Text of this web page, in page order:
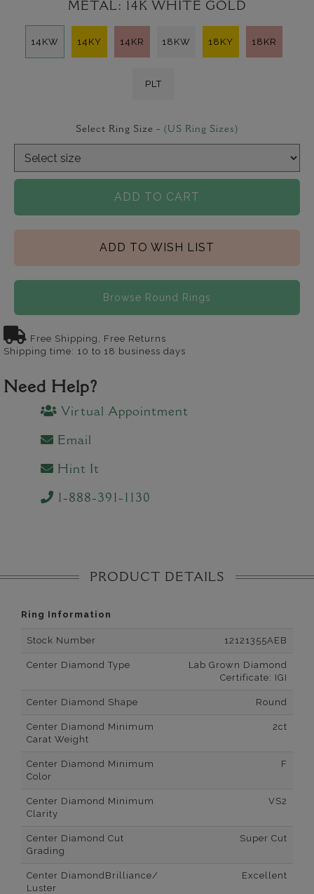
METAL: 14K WHITE GOLD
14KW 14KY 14KR 18KW 18KY 18KR
PLT
Select Ring Size - (US Ring Sizes)
ADD TO CART
ADD TO WISH LIST
Browse Round Rings
Free Shipping, Free Returns
Shipping time: 10 to 18 business days
Need Help?
Virtual Appointment
Email
Hint It
1-888-391-1130
PRODUCT DETAILS
Ring Information
Stock Number 12121355AEB
Center Diamond Type
Lab Grown Diamond
Certificate: IGI
Center Diamond Shape Round
Center Diamond Minimum
Carat Weight
2ct
Center Diamond Minimum
Color
F
Center Diamond Minimum
Clarity
VS2
Center Diamond Cut
Grading
Super Cut
Center DiamondBrilliance/
Luster
Excellent